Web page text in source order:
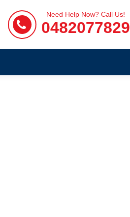
Need Help Now? Call Us!
0482077829